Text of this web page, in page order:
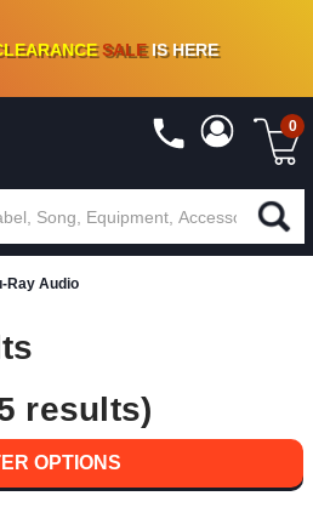
ADDED10%- 90 % OFFON VINYL & DIGITAL
SALEIS HERE
0
Ray Audio
results)
OPTIONS